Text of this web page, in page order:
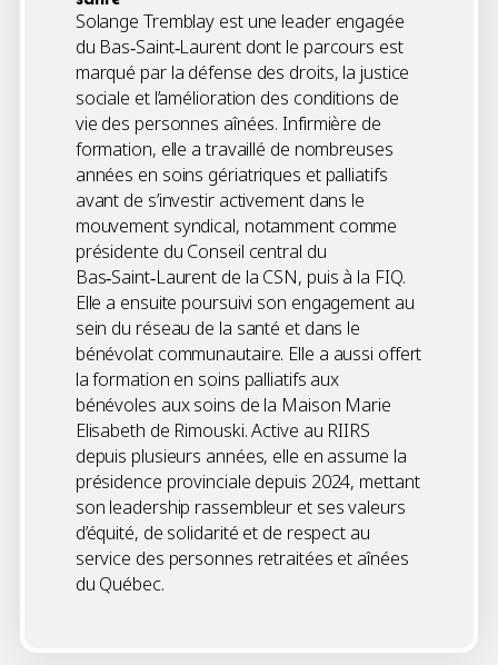
Solange Tremblay est une leader engagée
du Bas‑Saint‑Laurent dont le parcours est
marqué par la défense des droits, la justice
sociale et l’amélioration des conditions de
vie des personnes aînées. Infirmière de
formation, elle a travaillé de nombreuses
années en soins gériatriques et palliatifs
avant de s’investir activement dans le
mouvement syndical, notamment comme
présidente du Conseil central du
Bas‑Saint‑Laurent de la CSN, puis à la FIQ.
Elle a ensuite poursuivi son engagement au
sein du réseau de la santé et dans le
bénévolat communautaire. Elle a aussi offert
la formation en soins palliatifs aux
bénévoles aux soins de la Maison Marie
Elisabeth de Rimouski. Active au RIIRS
depuis plusieurs années, elle en assume la
présidence provinciale depuis 2024, mettant
son leadership rassembleur et ses valeurs
d’équité, de solidarité et de respect au
service des personnes retraitées et aînées
du Québec.